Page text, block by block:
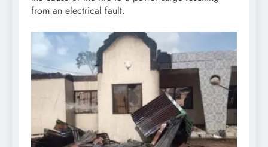
from an electrical fault.